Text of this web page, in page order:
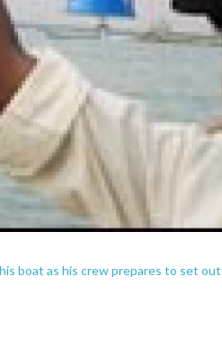
boat as his crew prepares to set